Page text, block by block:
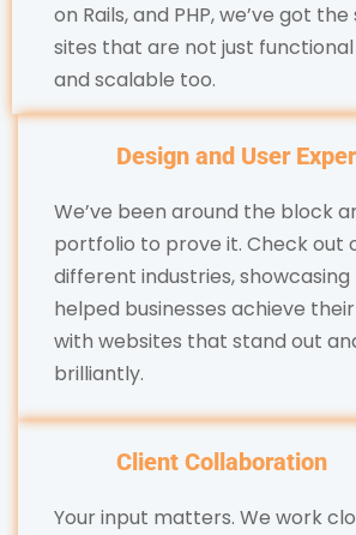
on Rails, and PHP, we’ve got
sites that are not just
and scalable too.
Design and User
We’ve been around the block
portfolio to prove it. Check out
different industries, showcasing
helped businesses achieve
with websites that stand out
brilliantly.
Client Collaboration
Your input matters. We work